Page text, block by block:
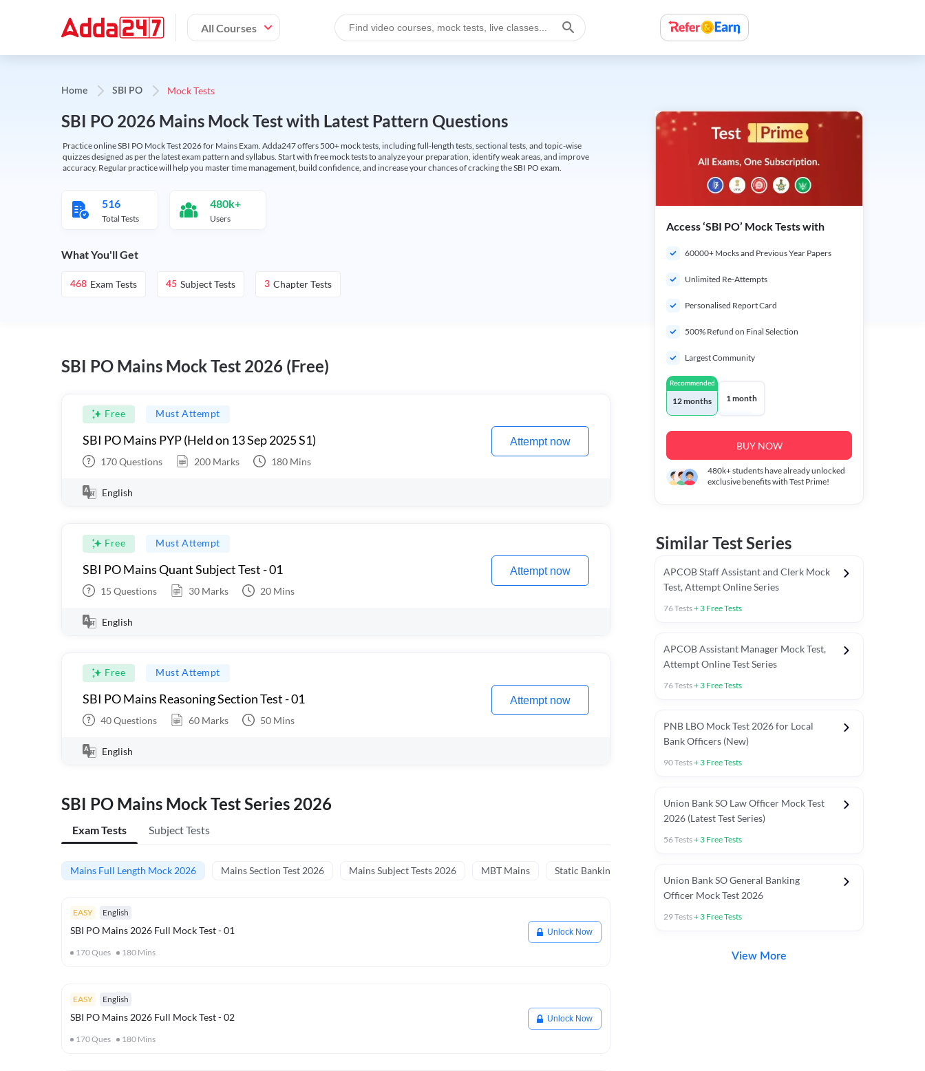
All Courses
Home SBI PO Mock Tests
SBI PO 2026 Mains Mock Test with Latest Pattern Questions
Practice online SBI PO Mock Test 2026 for Mains Exam. Adda247 offers 500+ mock tests, including full-length tests, sectional tests, and topic-wise
quizzes designed as per the latest exam pattern and syllabus. Start with free mock tests to analyze your preparation, identify weak areas, and improve
accuracy. Regular practice will help you master time management, build confidence, and increase your chances of cracking the SBI PO exam.
516
Total Tests
480k+
Users
What You'll Get
468 Exam Tests 45 Subject Tests 3 Chapter Tests
SBI PO Mains Mock Test 2026 (Free)
Free Must Attempt
SBI PO Mains PYP (Held on 13 Sep 2025 S1)
170Questions 200 Marks 180 Mins
Attempt now
English
Free Must Attempt
SBI PO Mains Quant Subject Test - 01
15 Questions 30 Marks 20 Mins
Attempt now
English
Free Must Attempt
SBI PO Mains Reasoning Section Test - 01
40Questions 60 Marks 50 Mins
Attempt now
English
SBI PO Mains Mock Test Series 2026
Exam Tests Subject Tests
Mains Full Length Mock 2026 Mains Section Test 2026 Mains Subject Tests 2026 MBT Mains Static Banking Topic Tests
EASY English
SBI PO Mains 2026 Full Mock Test - 01
170Ques 180 Mins
Unlock Now
EASY English
SBI PO Mains 2026 Full Mock Test - 02
170Ques 180 Mins
Unlock Now
Access ‘SBI PO’ Mock Tests with
60000+ Mocks and Previous Year Papers
Unlimited Re-Attempts
Personalised Report Card
500% Refund on Final Selection
Largest Community
Recommended
12 months 1 month
BUY NOW
480k+students have already unlocked
exclusive benefits with Test Prime!
Similar Test Series
APCOB Staff Assistant and Clerk Mock
Test, Attempt Online Series
76Tests+ 3 Free Tests
APCOB Assistant Manager Mock Test,
Attempt Online Test Series
76Tests+ 3 Free Tests
PNB LBO Mock Test 2026 for Local
Bank Officers (New)
90Tests+ 3 Free Tests
Union Bank SO Law Officer Mock Test
2026 (Latest Test Series)
56Tests+ 3 Free Tests
Union Bank SO General Banking
Officer Mock Test 2026
29Tests+ 3 Free Tests
View More